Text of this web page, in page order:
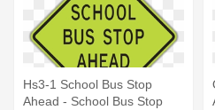
Hs3-1 School Bus Stop
Ahead - School Bus Stop